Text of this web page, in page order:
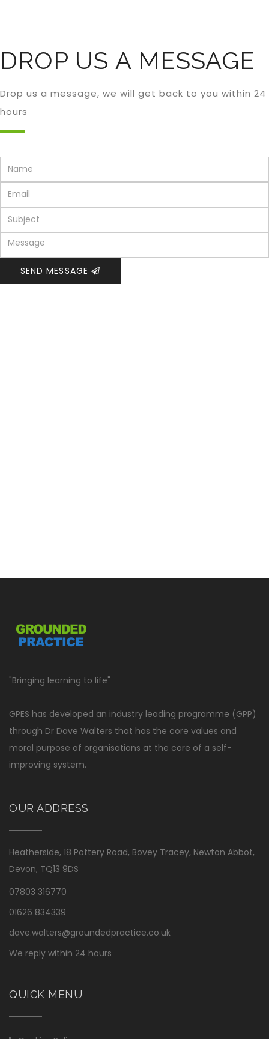
DROP US A MESSAGE
Drop us a message, we will get back to you within 24
hours
SEND MESSAGE
"Bringing learning to life"
GPES has developed an industry leading programme (GPP)
through Dr Dave Walters that has the core values and
moral purpose of organisations at the core of a self-
improving system.
OUR ADDRESS
Heatherside, 18 Pottery Road, Bovey Tracey, Newton Abbot,
Devon, TQ13 9DS
07803 316770
01626 834339
dave.walters@groundedpractice.co.uk
We reply within 24 hours
QUICK MENU